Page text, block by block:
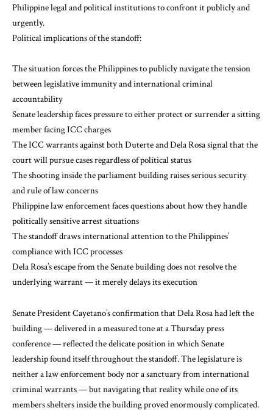
Philippine legal and political institutions to confront it publicly and
urgently.
Political implications of the standoff:
The situation forces the Philippines to publicly navigate the tension
between legislative immunity and international criminal
accountability
Senate leadership faces pressure to either protect or surrender a sitting
member facing ICC charges
The ICC warrants against both Duterte and Dela Rosa signal that the
court will pursue cases regardless of political status
The shooting inside the parliament building raises serious security
and rule of law concerns
Philippine law enforcement faces questions about how they handle
politically sensitive arrest situations
The standoff draws international attention to the Philippines’
compliance with ICC processes
Dela Rosa’s escape from the Senate building does not resolve the
underlying warrant — it merely delays its execution
Senate President Cayetano’s confirmation that Dela Rosa had left the
building — delivered in a measured tone at a Thursday press
conference — reflected the delicate position in which Senate
leadership found itself throughout the standoff. The legislature is
neither a law enforcement body nor a sanctuary from international
criminal warrants — but navigating that reality while one of its
members shelters inside the building proved enormously complicated.